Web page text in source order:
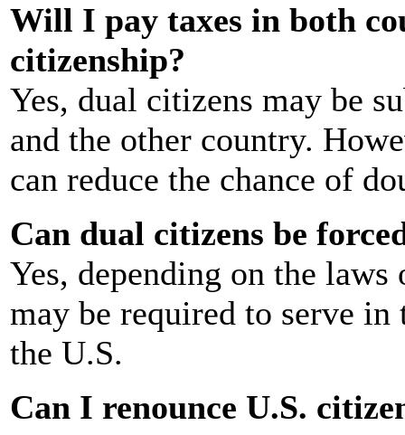
Will I pay taxes in both
citizenship?
Yes, dual citizens may be
and the other country.
can reduce the chance of
Can dual citizens be
Yes, depending on the
may be required to serve
the U.S.
Can I renounce U.S.